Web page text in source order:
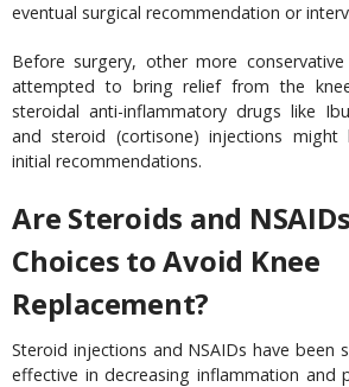
eventual surgical recommendation or
Before surgery, other more
attempted to bring relief from the
steroidal anti-inflammatory drugs like
and steroid (cortisone) injections
initial recommendations.
Are Steroids and
Choices to Avoid Knee
Replacement?
Steroid injections and NSAIDs have been
effective in decreasing inflammation and